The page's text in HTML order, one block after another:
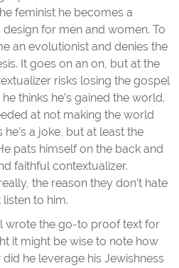
feminist he becomes a
design for men and women. To
an evolutionist and denies the
It goes on an on, but at the
risks losing the gospel
thinks he’s gained the world.
at not making the world
a joke, but at least the
pats himself on the back and
faithful contextualizer.
the reason they don’t hate
listen to him.
wrote the go-to proof text for
it might be wise to note how
he leverage his Jewishness